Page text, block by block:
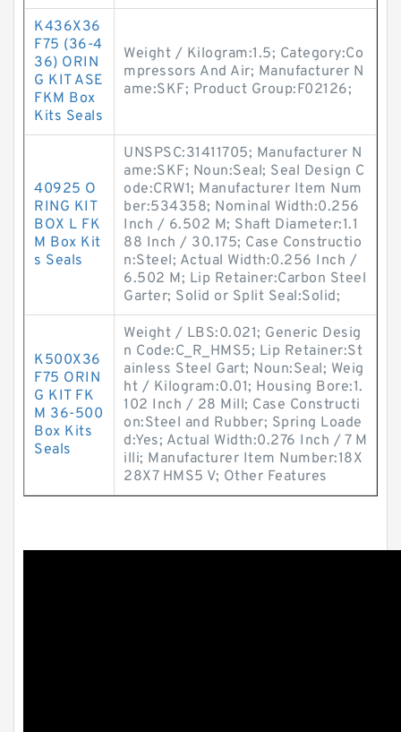
K436X36
F75 (36-4
36) ORIN
G KIT ASE
FKM Box
Kits Seals
Weight / Kilogram:1.5; Category:Co
mpressors And Air; Manufacturer N
ame:SKF; Product Group:F02126;
40925 O
RING KIT
BOX L FK
M Box Kit
s Seals
UNSPSC:31411705; Manufacturer N
ame:SKF; Noun:Seal; Seal Design C
ode:CRW1; Manufacturer Item Num
ber:534358; Nominal Width:0.256
Inch / 6.502 M; Shaft Diameter:1.1
88 Inch / 30.175; Case Constructio
n:Steel; Actual Width:0.256 Inch /
6.502 M; Lip Retainer:Carbon Steel
Garter; Solid or Split Seal:Solid;
K500X36
F75 ORIN
G KIT FK
M 36-500
Box Kits
Seals
Weight / LBS:0.021; Generic Desig
n Code:C_R_HMS5; Lip Retainer:St
ainless Steel Gart; Noun:Seal; Weig
ht / Kilogram:0.01; Housing Bore:1.
102 Inch / 28 Mill; Case Constructi
on:Steel and Rubber; Spring Loade
d:Yes; Actual Width:0.276 Inch / 7 M
illi; Manufacturer Item Number:18X
28X7 HMS5 V; Other Features